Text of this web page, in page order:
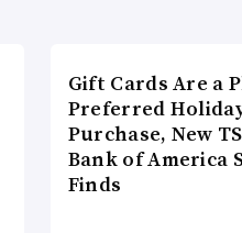
Gift Cards Are a
Preferred
Purchase, New
Bank of America
Finds